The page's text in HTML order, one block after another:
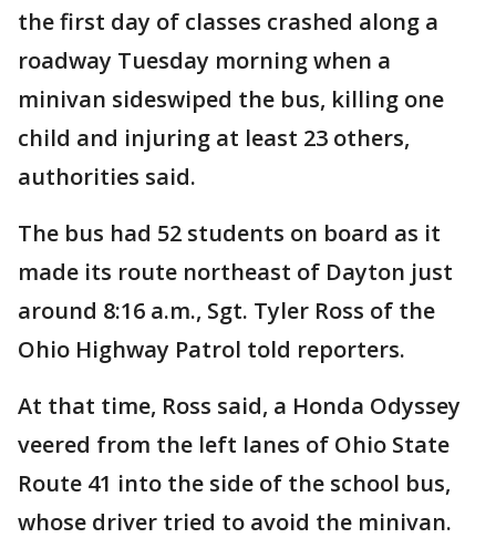
the first day of classes crashed along a
roadway Tuesday morning when a
minivan sideswiped the bus, killing one
child and injuring at least 23 others,
authorities said.
The bus had 52 students on board as it
made its route northeast of Dayton just
around 8:16 a.m., Sgt. Tyler Ross of the
Ohio Highway Patrol told reporters.
At that time, Ross said, a Honda Odyssey
veered from the left lanes of Ohio State
Route 41 into the side of the school bus,
whose driver tried to avoid the minivan.